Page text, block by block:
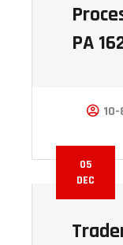
PA
05
DEC